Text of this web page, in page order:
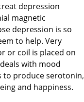
depression
magnetic
depression is so
to help. Very
or coil is placed on
with mood
to produce serotonin,
and happiness.